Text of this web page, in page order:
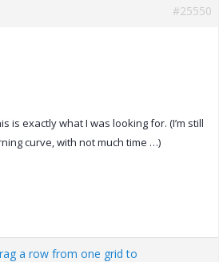
#25550
is exactly what I was looking for. (I’m still
curve, with not much time …)
a row from one grid to